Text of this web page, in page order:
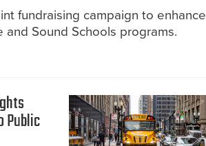
fundraising campaign to enhance
Sound Schools programs.
Public